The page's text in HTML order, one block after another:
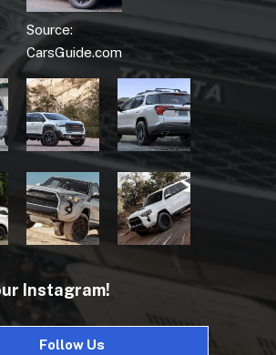
Source:
CarsGuide.com
Instagram!
Follow Us